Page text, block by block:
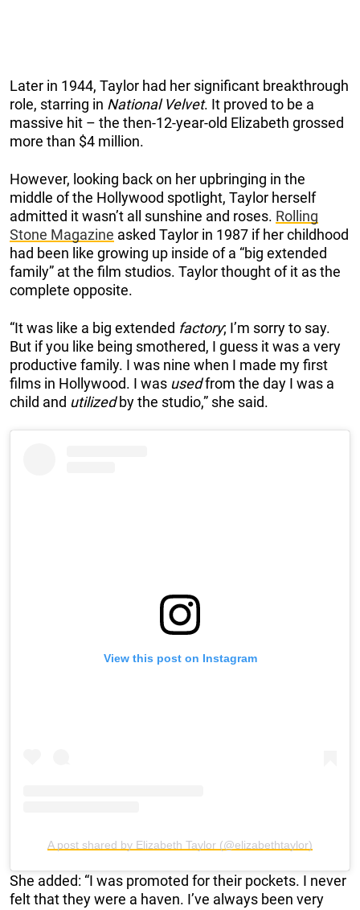
Later in 1944, Taylor had her significant breakthrough
role, starring in National Velvet. It proved to be a
massive hit – the then-12-year-old Elizabeth grossed
more than $4 million.
However, looking back on her upbringing in the
middle of the Hollywood spotlight, Taylor herself
admitted it wasn’t all sunshine and roses. Rolling
Stone Magazine asked Taylor in 1987 if her childhood
had been like growing up inside of a “big extended
family” at the film studios. Taylor thought of it as the
complete opposite.
“It was like a big extended factory; I’m sorry to say.
But if you like being smothered, I guess it was a very
productive family. I was nine when I made my first
films in Hollywood. I was usedfrom the day I was a
child and utilizedby the studio,” she said.
View this post on Instagram
A post shared by Elizabeth Taylor (@elizabethtaylor)
She added: “I was promoted for their pockets. I never
felt that they were a haven. I’ve always been very